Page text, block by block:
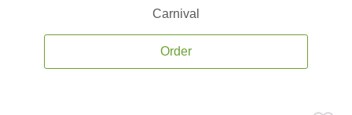
Carnival
Order